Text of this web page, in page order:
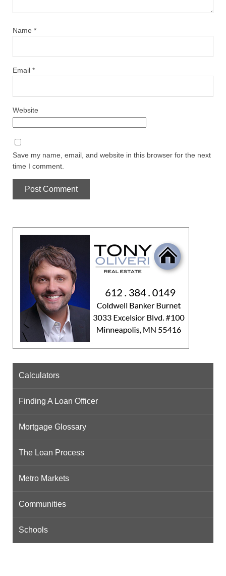
Name *
Email *
Website
Save my name, email, and website in this browser for the next
time I comment.
Calculators
Finding A Loan Officer
Mortgage Glossary
The Loan Process
Metro Markets
Communities
Schools